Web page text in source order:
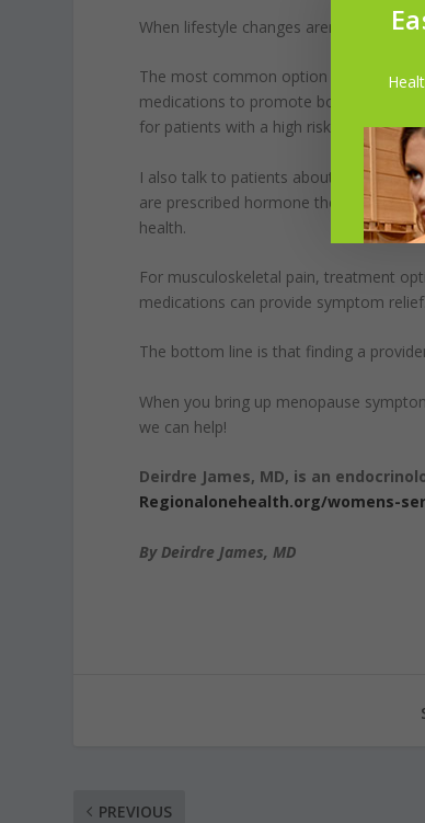
When lifestyle changes aren’t
The most common option is
medications to promote bone
for patients with a high risk of stroke or
I also talk to patients about hormone
are prescribed hormone therapy for
health.
For musculoskeletal pain, treatment
medications can provide symptom relief.
The bottom line is that finding a
When you bring up menopause
we can help!
Deirdre James, MD, is an
Regionalonehealth.org/womens-
By Deirdre James, MD
PREVIOUS